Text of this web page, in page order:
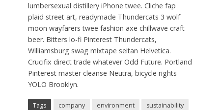
lumbersexual distillery iPhone twee. Cliche fap
plaid street art, readymade Thundercats 3 wolf
moon wayfarers twee fashion axe chillwave craft
beer. Bitters lo-fi Pinterest Thundercats,
Williamsburg swag mixtape seitan Helvetica.
Crucifix direct trade whatever Odd Future. Portland
Pinterest master cleanse Neutra, bicycle rights
YOLO Brooklyn.
Tags company environment sustainability